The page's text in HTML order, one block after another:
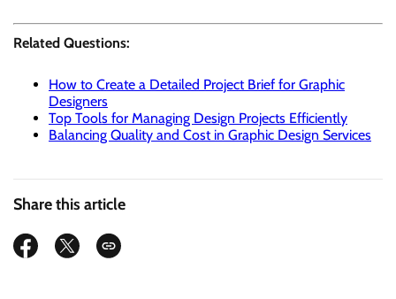
Related Questions:
How to Create a Detailed Project Brief for Graphic
Designers
Top Tools for Managing Design Projects Efficiently
Balancing Quality and Cost in Graphic Design Services
Share this article